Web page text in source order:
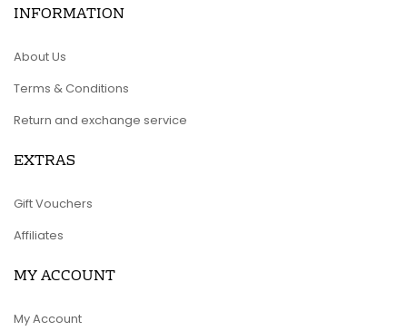
INFORMATION
About Us
Terms & Conditions
Return and exchange service
EXTRAS
Gift Vouchers
Affiliates
MY ACCOUNT
My Account